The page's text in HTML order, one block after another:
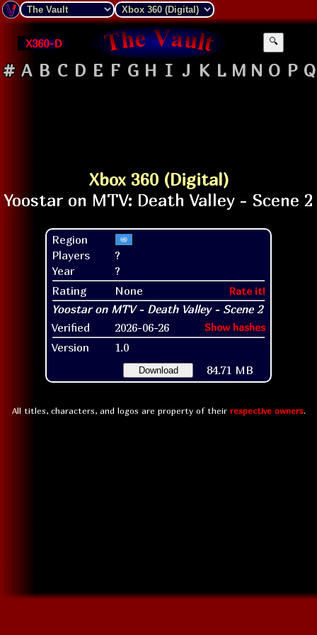
X360-D 🔍
# A B C D E F G H I J K L M N O P Q
Xbox 360 (Digital)
Region
Players
?
Year
?
Rating
None Rate it!
Verified 2026-06-26 Show hashes
Version 1.0
Download 84.71 MB
All titles, characters, and logos are property of their respective owners.